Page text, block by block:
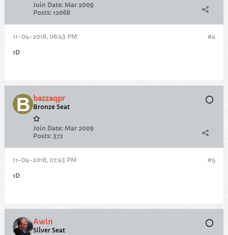
Join Date: Mar 2009
Posts: 12068
#4
11-04-2018, 06:43 PM
1D
bazzaqpr
Bronze Seat
Join Date: Mar 2009
Posts: 372
#5
11-04-2018, 07:43 PM
1D
Awin
Silver Seat